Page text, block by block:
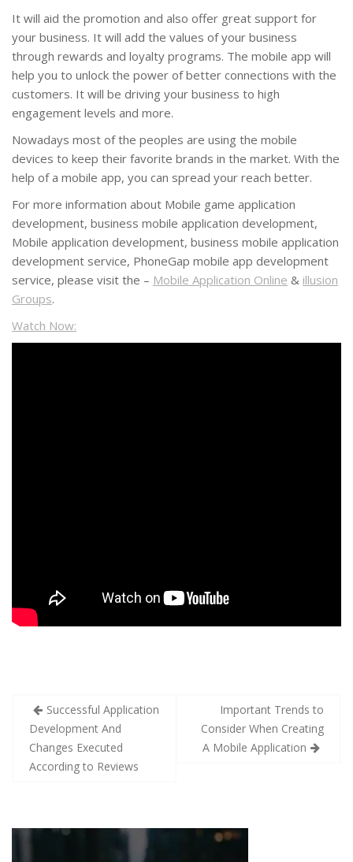
It will aid the promotion and also offer great support for
your business. It will add the values of your business
through rewards and loyalty programs. The mobile app will
help you to unlock the power of better connections with the
customers. It will be driving your business to high
engagement levels and more.
Nowadays most of the peoples are using the mobile
devices to keep their favorite brands in the market. With the
help of a mobile app, you can spread your reach better.
For more information about Mobile game application
development, business mobile application development,
Mobile application development, business mobile application
development service, PhoneGap mobile app development
service, please visit the – Mobile Application Online & illusion
Groups.
Watch Now:
Successful Application
Development And
Changes Executed
According to Reviews
Important Trends to
Consider When Creating
A Mobile Application